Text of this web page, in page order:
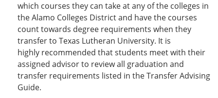
which courses they can take at any of the colleges in
the Alamo Colleges District and have the courses
count towards degree requirements when they
transfer to Texas Lutheran University. It is
highly recommended that students meet with their
assigned advisor to review all graduation and
transfer requirements listed in the Transfer Advising
Guide.